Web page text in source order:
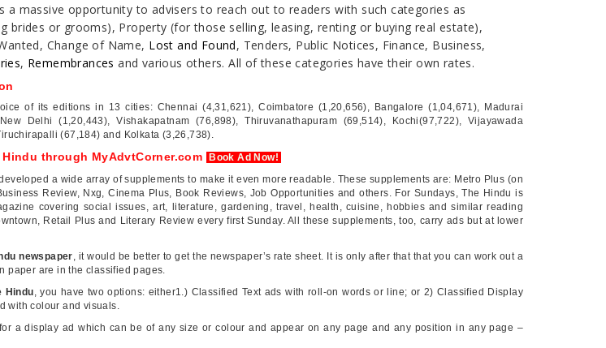
a massive opportunity to advisers to reach out to readers with such categories as
brides or grooms), Property (for those selling, leasing, renting or buying real estate),
Change of Name, Lost and Found, Tenders, Public Notices, Finance, Business,
, Remembrances and various others. All of these categories have their own rates.
of its editions in 13 cities: Chennai (4,31,621), Coimbatore (1,20,656), Bangalore (1,04,671), Madurai
Delhi (1,20,443), Vishakapatnam (76,898), Thiruvanathapuram (69,514), Kochi(97,722), Vijayawada
(67,184) and Kolkata (3,26,738).
through MyAdvtCorner.com
Book Ad Now!
a wide array of supplements to make it even more readable. These supplements are: Metro Plus (on
Review, Nxg, Cinema Plus, Book Reviews, Job Opportunities and others. For Sundays, The Hindu is
covering social issues, art, literature, gardening, travel, health, cuisine, hobbies and similar reading
Retail Plus and Literary Review every first Sunday. All these supplements, too, carry ads but at lower
newspaper, it would be better to get the newspaper’s rate sheet. It is only after that that you can work out a
paper are in the classified pages.
Hindu, you have two options: either1.) Classified Text ads with roll-on words or line; or 2) Classified Display
with colour and visuals.
a display ad which can be of any size or colour and appear on any page and any position in any page –